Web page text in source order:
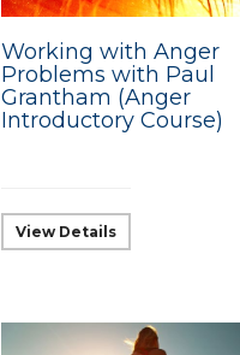
Working with Anger
Problems with Paul
Grantham (Anger
Introductory Course)
View Details